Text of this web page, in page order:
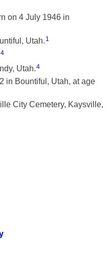
on 4 July 1946 in
Utah. 1
4
Utah. 4
in Bountiful, Utah, at age
City Cemetery, Kaysville,